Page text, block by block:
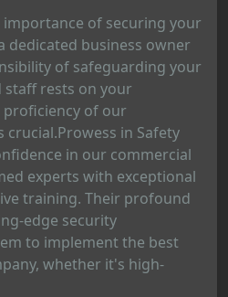
of securing your
dedicated business owner
of safeguarding your
staff rests on your
of our
in Safety
in our commercial
experts with exceptional
training. Their profound
edge security
to implement the best
whether it's high-